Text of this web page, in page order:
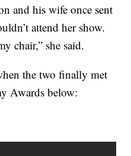
and his wife once sent
attend her show.
chair,” she said.
the two finally met
Awards below: